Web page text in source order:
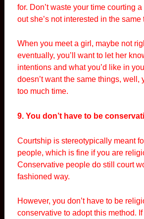
for. Don’t waste your time courting
out she’s not interested in the same
When you meet a girl, maybe not
eventually, you’ll want to let her
intentions and what you’d like in
doesn’t want the same things, well,
too much time.
9. You don’t have to be
Courtship is stereotypically meant
people, which is fine if you are
Conservative people do still court
fashioned way.
However, you don’t have to be
conservative to adopt this method. If